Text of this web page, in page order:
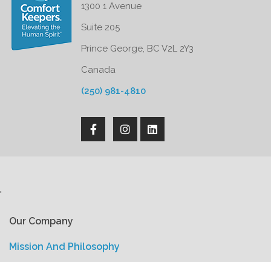
1300 1 Avenue
Suite 205
Prince George, BC V2L 2Y3
Canada
(250) 981-4810
'
Our Company
Mission And Philosophy